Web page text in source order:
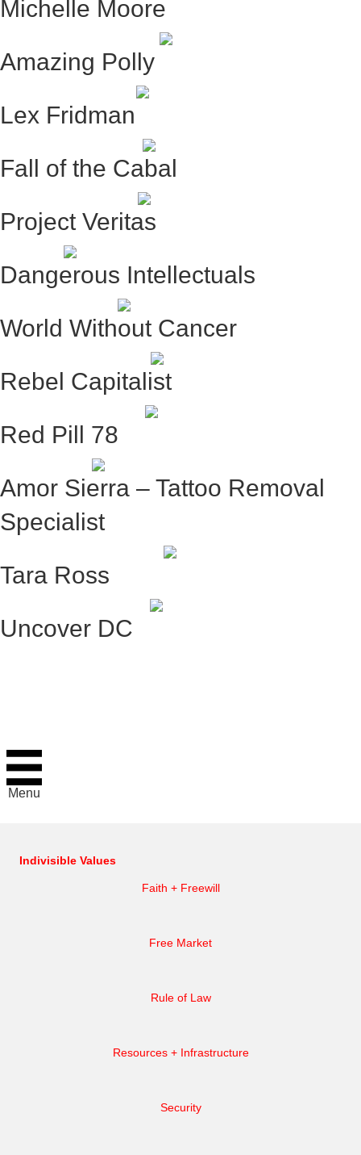
Michelle Moore
Amazing Polly
Lex Fridman
Fall of the Cabal
Project Veritas
Dangerous Intellectuals
World Without Cancer
Rebel Capitalist
Red Pill 78
Amor Sierra – Tattoo Removal
Specialist
Tara Ross
Uncover DC
Menu
Indivisible Values
Faith + Freewill
Free Market
Rule of Law
Resources + Infrastructure
Security